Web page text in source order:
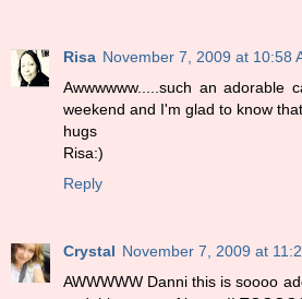
Risa November 7, 2009 at 10:58
Awwwwww.....such an adorable
weekend and I'm glad to know
hugs
Risa:)
Reply
Crystal November 7, 2009 at
AWWWWW Danni this is soooo